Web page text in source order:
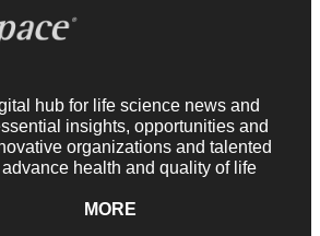
hub for life science news and
insights, opportunities and
organizations and talented
health and quality of life
MORE